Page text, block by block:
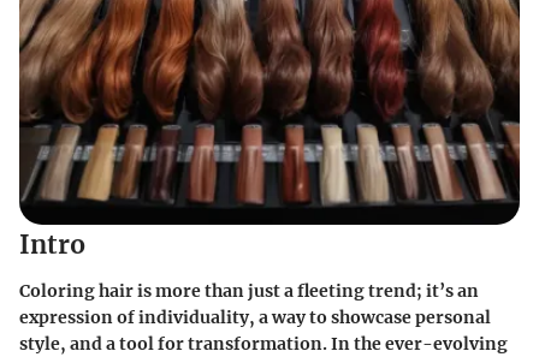
Intro
Coloring hair is more than just a fleeting trend; it’s an
expression of individuality, a way to showcase personal
style, and a tool for transformation. In the ever-evolving